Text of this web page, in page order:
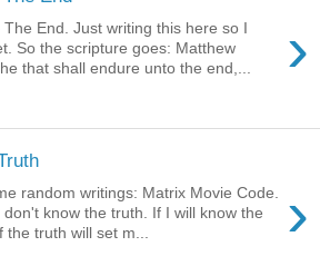
›
The End. Just writing this here so I
So the scripture goes: Matthew
that shall endure unto the end,...
›
random writings: Matrix Movie Code.
don't know the truth. If I will know the
the truth will set m...